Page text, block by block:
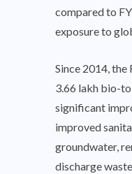
compared to
exposure to
Since 2014, the
3.66 lakh bio-
significant
improved
groundwater,
discharge